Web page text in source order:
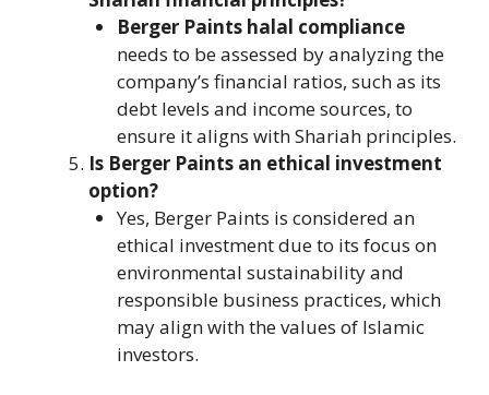
Berger Paints halal compliance
needs to be assessed by analyzing the
company’s financial ratios, such as its
debt levels and income sources, to
ensure it aligns with Shariah principles.
Is Berger Paints an ethical investment
option?
Yes, Berger Paints is considered an
ethical investment due to its focus on
environmental sustainability and
responsible business practices, which
may align with the values of Islamic
investors.